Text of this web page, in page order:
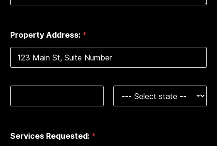
1
Property Address: *
A
Services Requested: *